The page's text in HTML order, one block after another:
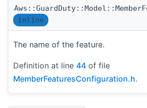
inline
The name of the feature.
Definition at line 44 of file
MemberFeaturesConfiguration.h.